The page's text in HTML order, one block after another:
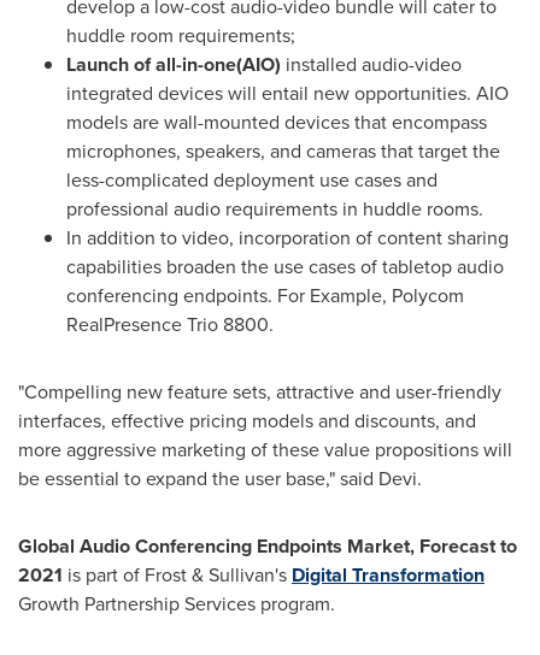
develop a low-cost audio-video bundle will cater to
huddle room requirements;
Launch of all-in-one(AIO) installed audio-video
integrated devices will entail new opportunities. AIO
models are wall-mounted devices that encompass
microphones, speakers, and cameras that target the
less-complicated deployment use cases and
professional audio requirements in huddle rooms.
In addition to video, incorporation of content sharing
capabilities broaden the use cases of tabletop audio
conferencing endpoints. For Example, Polycom
RealPresence Trio 8800.
"Compelling new feature sets, attractive and user-friendly
interfaces, effective pricing models and discounts, and
more aggressive marketing of these value propositions will
be essential to expand the user base," said Devi.
Global Audio Conferencing Endpoints Market, Forecast to
2021 is part of Frost & Sullivan's Digital Transformation
Growth Partnership Services program.